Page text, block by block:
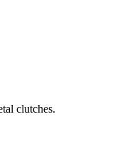
clutches.